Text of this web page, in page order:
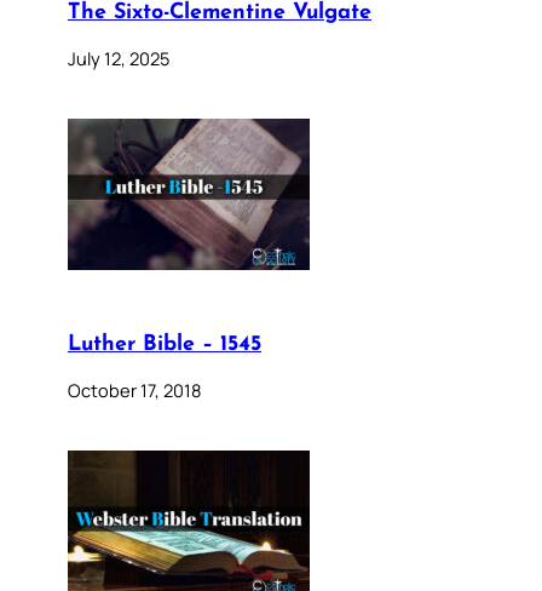
The Sixto-Clementine Vulgate
July 12, 2025
Luther Bible – 1545
October 17, 2018